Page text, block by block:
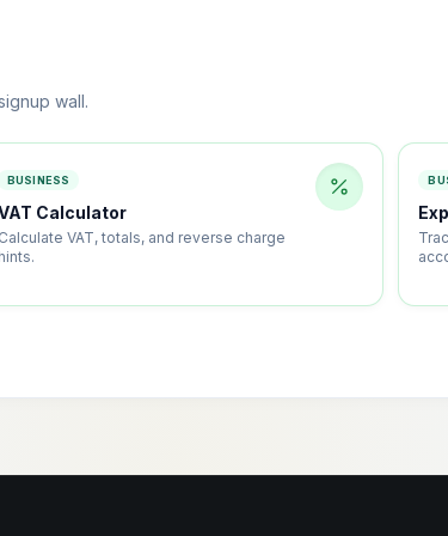
wall.
BUSINESS
Calculator
Calculate VAT, totals, and reverse charge
hints.